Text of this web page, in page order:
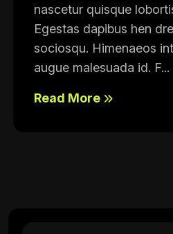
nascetur quisque
Egestas dapibus hen
sociosqu. Himenaeos
augue malesuada id. F...
Read More